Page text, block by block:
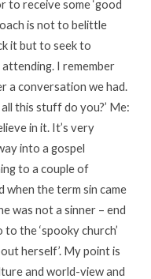
to receive some ‘good
is not to belittle
it but to seek to
I remember
a conversation we had.
this stuff do you?’ Me:
in it. It’s very
into a gospel
to a couple of
the term sin came
was not a sinner – end
the ‘spooky church’
herself’. My point is
and world-view and